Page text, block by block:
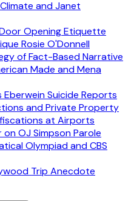
and Janet
Opening Etiquette
Rosie O'Donnell
of Fact-Based Narrative
Made and Mena
Eberwein Suicide Reports
and Private Property
at Airports
OJ Simpson Parole
Olympiad and CBS
Trip Anecdote